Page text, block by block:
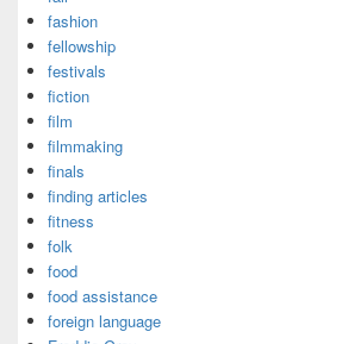
fashion
fellowship
festivals
fiction
film
filmmaking
finals
finding articles
fitness
folk
food
food assistance
foreign language